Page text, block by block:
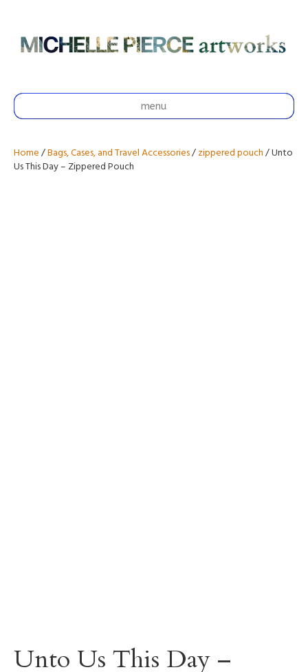
menu
Home/Bags, Cases, and Travel Accessories/zippered pouch/ Unto
Us This Day – Zippered Pouch
Unto Us This Day –